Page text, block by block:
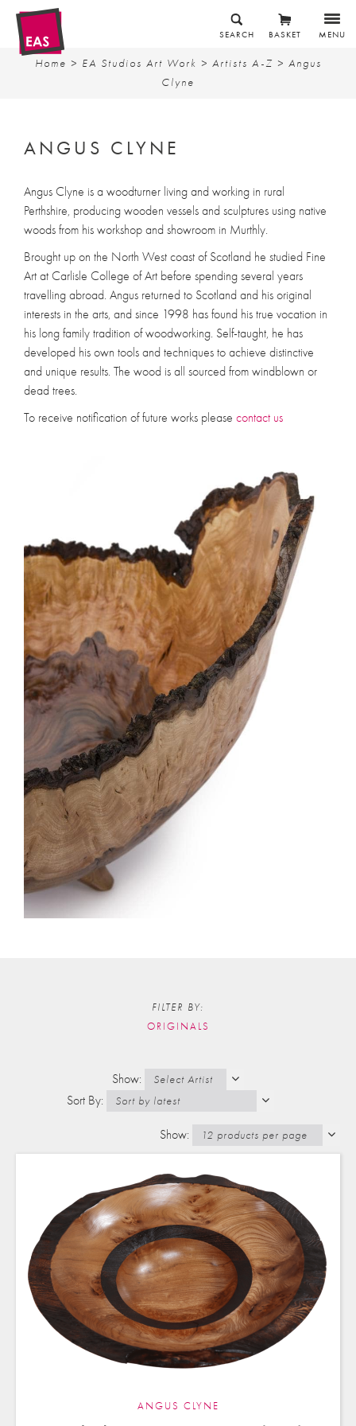
MENU
BASKET
SEARCH
Home > EA Studios Art Work > Artists A-Z > Angus
Clyne
ANGUS CLYNE
Angus Clyne is a woodturner living and working in rural
Perthshire, producing wooden vessels and sculptures using native
woods from his workshop and showroom in Murthly.
Brought up on the North West coast of Scotland he studied Fine
Art at Carlisle College of Art before spending several years
travelling abroad. Angus returned to Scotland and his original
interests in the arts, and since 1998 has found his true vocation in
his long family tradition of woodworking. Self-taught, he has
developed his own tools and techniques to achieve distinctive
and unique results. The wood is all sourced from windblown or
dead trees.
To receive notification of future works please contact us
FILTER BY:
ORIGINALS
ANGUS CLYNE